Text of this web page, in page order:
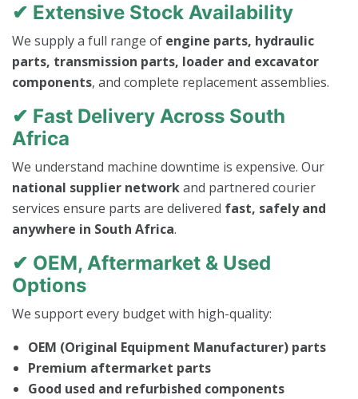
✔ Extensive Stock Availability
We supply a full range of engine parts, hydraulic
parts, transmission parts, loader and excavator
components, and complete replacement assemblies.
✔ Fast Delivery Across South
Africa
We understand machine downtime is expensive. Our
national supplier networkand partnered courier
services ensure parts are delivered fast, safely and
anywhere in South Africa.
✔ OEM, Aftermarket & Used
Options
We support every budget with high-quality:
OEM (Original Equipment Manufacturer) parts
Premium aftermarket parts
Good used and refurbished components